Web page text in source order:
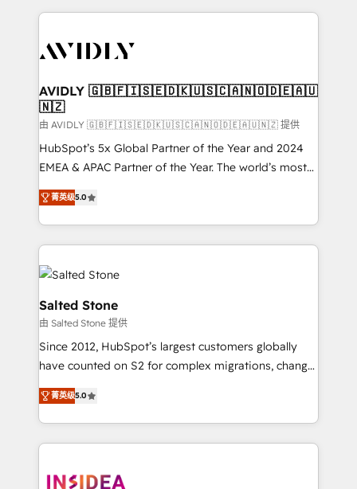
digital agency and an integrator. With over 115
CRM and webdesign (We focus on EMEA - USA
AVIDLY 🇬🇧🇫🇮🇸🇪🇩🇰🇺🇸🇨🇦🇳🇴🇩🇪🇦🇺
🇳🇿
由 AVIDLY 🇬🇧🇫🇮🇸🇪🇩🇰🇺🇸🇨🇦🇳🇴🇩🇪🇦🇺🇳🇿 提供
HubSpot’s 5x Global Partner of the Year and 2024
EMEA & APAC Partner of the Year. The world’s most
experienced and fully accredited HubSpot Solutions
Partner. 🚀 With 2,750+ HubSpot projects delivered
and 370+ specialists across EMEA, APAC and NAM,
we de-risk complex CRM programmes and
accelerate ROI across every HubSpot Hub. 🧭 From
multi-region migrations to AI-powered automation,
we turn complexity into clarity, human at global
scale. 🏆 HubSpot’s CEO called us “the partner of the
future.” Others agree it is proof of trust built through
measurable impact.
菁英级5.0
Salted Stone
由 Salted Stone 提供
Since 2012, HubSpot’s largest customers globally
have counted on S2 for complex migrations, change
management, systems integration, and creative
solutions that deliver measurable impact and
transform brand experiences As one of the few full-
service creative agencies in the HubSpot
winning design to build scalable, globally
菁英级5.0